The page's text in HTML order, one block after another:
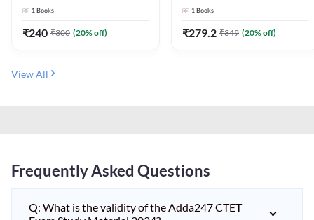
MCQs & Subjective
Questions (English Printed
1 Books
₹240 ₹300 (20% off)
JRF & Other TGT, PGT Exams
(Hindi Printed Edition) By
1 Books
₹279.2 ₹349 (20% off)
View All
Frequently Asked Questions
Q: What is the validity of the Adda247 CTET